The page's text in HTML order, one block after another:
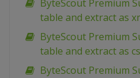
ByteScout Premium
table and extract as
ByteScout Premium
table and extract as
ByteScout Premium